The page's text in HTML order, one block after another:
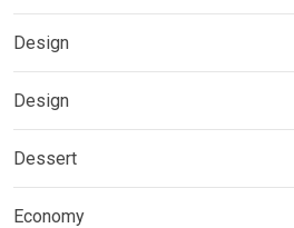
Design
Design
Dessert
Economy